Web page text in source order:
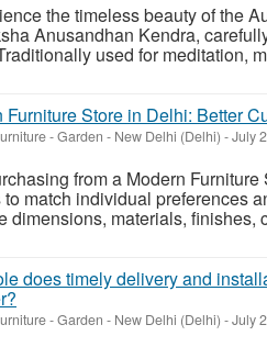
the timeless beauty of the
Anusandhan Kendra,
used for meditation,
Furniture Store in Delhi: Better
- Garden - New Delhi (Delhi) -July
from a Modern
match individual preferences
dimensions, materials, finishes,
does timely delivery and
- Garden - New Delhi (Delhi) -July